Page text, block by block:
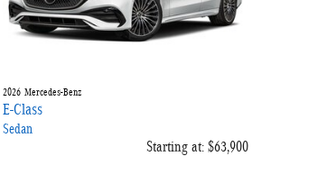
2026 Mercedes-Benz
E-Class
Sedan
Starting at: $63,900